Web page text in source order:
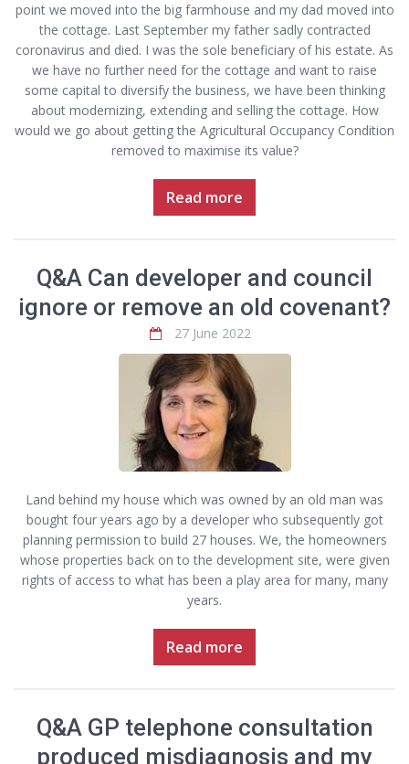
point we moved into the big farmhouse and my dad moved into
the cottage. Last September my father sadly contracted
coronavirus and died. I was the sole beneficiary of his estate. As
we have no further need for the cottage and want to raise
some capital to diversify the business, we have been thinking
about modernizing, extending and selling the cottage. How
would we go about getting the Agricultural Occupancy Condition
removed to maximise its value?
Read more
Q&A Can developer and council
ignore or remove an old covenant?
27 June 2022
Land behind my house which was owned by an old man was
bought four years ago by a developer who subsequently got
planning permission to build 27 houses. We, the homeowners
whose properties back on to the development site, were given
rights of access to what has been a play area for many, many
years.
Read more
Q&A GP telephone consultation
produced misdiagnosis and my